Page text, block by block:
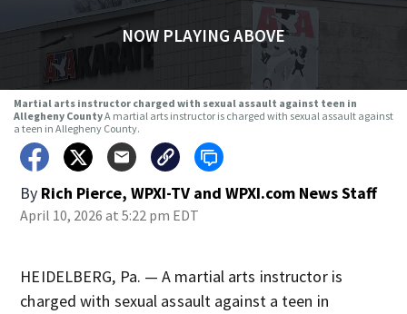
NOW PLAYING ABOVE
Martial arts instructor charged with sexual assault against teen in
Allegheny CountyA martial arts instructor is charged with sexual assault against
a teen in Allegheny County.
By Rich Pierce, WPXI-TV and WPXI.com News Staff
April 10, 2026 at 5:22 pm EDT
HEIDELBERG, Pa. — A martial arts instructor is
charged with sexual assault against a teen in